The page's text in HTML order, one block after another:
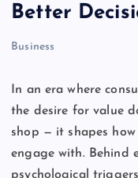
Better
Business
In an era where
the desire for value
shop — it shapes
engage with. Behind
psychological